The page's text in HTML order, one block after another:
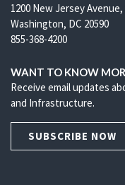
1200 New Jersey Avenue,
Washington, DC 20590
855-368-4200
WANT TO KNOW
Receive email updates
and Infrastructure.
SUBSCRIBE NOW